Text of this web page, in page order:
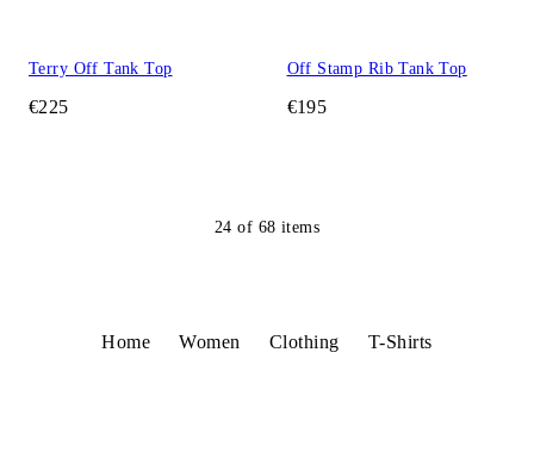
Terry Off Tank Top
€225
Off Stamp Rib Tank Top
€195
24 of 68 items
Home Women Clothing T-Shirts